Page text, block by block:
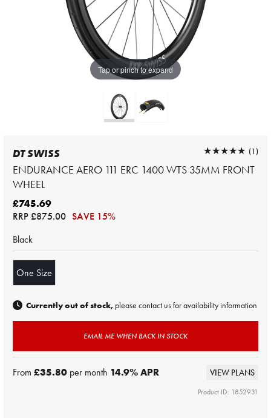
Tap or pinch to expand
DT SWISS
ENDURANCE AERO 111 ERC 1400 WTS 35MM FRONT
WHEEL
★★★★★
★★★★★ (1)
£745.69
RRP£875.00 SAVE 15%
Black
One Size
Currently out of stock, please contact us for availability information
EMAIL ME WHEN BACK IN STOCK
From £35.80 per month 14.9% APR VIEW PLANS
Product ID: 1852931